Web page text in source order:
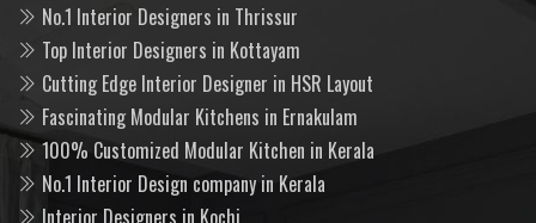
No.1 Interior Designers in Thrissur
Top Interior Designers in Kottayam
Cutting Edge Interior Designer in HSR Layout
Fascinating Modular Kitchens in Ernakulam
100% Customized Modular Kitchen in Kerala
No.1 Interior Design company in Kerala
Interior Designers in Kochi